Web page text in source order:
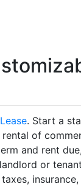
. Start a
of
and rent
or
insurance,